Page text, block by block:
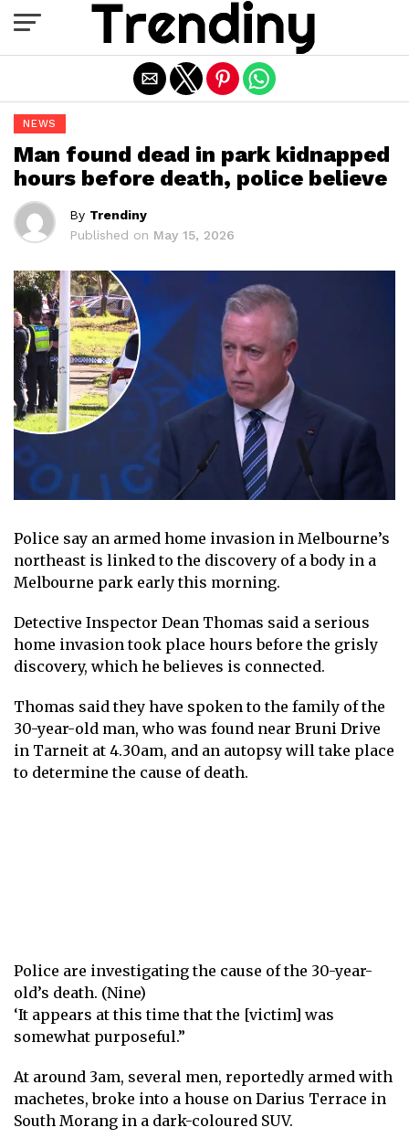
NEWS
Man found dead in park kidnapped
hours before death, police believe
By Trendiny
Published on May 15, 2026
Police say an armed home invasion in Melbourne’s
northeast is linked to the discovery of a body in a
Melbourne park early this morning.
Detective Inspector Dean Thomas said a serious
home invasion took place hours before the grisly
discovery, which he believes is connected.
Thomas said they have spoken to the family of the
30-year-old man, who was found near Bruni Drive
in Tarneit at 4.30am, and an autopsy will take place
to determine the cause of death.
Police are investigating the cause of the 30-year-
old’s death. (Nine)
‘It appears at this time that the [victim] was
somewhat purposeful.”
At around 3am, several men, reportedly armed with
machetes, broke into a house on Darius Terrace in
South Morang in a dark-coloured SUV.
Exit mobile version